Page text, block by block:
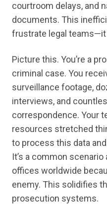
courtroom delays, and
documents. This
frustrate legal
Picture this. You’re a
criminal case. You
surveillance footage,
interviews, and
correspondence. Your
resources stretched
to process this data
It’s a common
offices worldwide
enemy. This solidifies
prosecution systems.